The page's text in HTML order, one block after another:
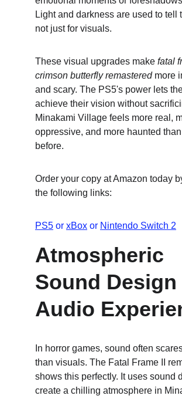
Light and darkness are used to tell
not just for visuals.
These visual upgrades make fatal
crimson butterfly remastered more
and scary. The PS5's power lets
achieve their vision without
Minakami Village feels more real,
oppressive, and more haunted
before.
Order your copy at Amazon today
the following links:
PS5 or xBox or Nintendo Switch 2
Atmospheric
Sound Design
Audio
In horror games, sound often
than visuals. The Fatal Frame II
shows this perfectly. It uses sound
create a chilling atmosphere in